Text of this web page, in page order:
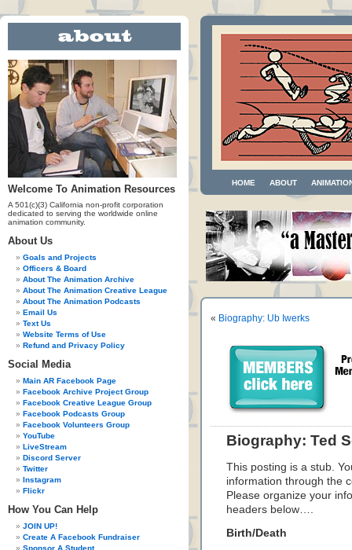
Welcome To Animation Resources
A 501(c)(3) California non-profit corporation
dedicated to serving the worldwide online
animation community.
About Us
Goals and Projects
Officers & Board
About The Animation Archive
About The Animation Creative League
About The Animation Podcasts
Email Us
Text Us
Website Terms of Use
Refund and Privacy Policy
Social Media
Main AR Facebook Page
Facebook Archive Project Group
Facebook Creative League Group
Facebook Podcasts Group
Facebook Volunteers Group
YouTube
LiveStream
Discord Server
Twitter
Instagram
Flickr
How You Can Help
JOIN UP!
Create A Facebook Fundraiser
Sponsor A Student
HOME ABOUT
« Biography: Ub Iwerks
Biography: Ted
This posting is a stub.
information through the
Please organize your
headers below….
Birth/Death